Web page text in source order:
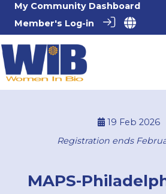
My Community Dashboard
Member's Log-in
19 Feb 2026
Registration ends
MAPS-